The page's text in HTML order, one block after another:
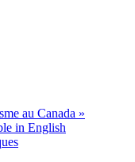
au Canada »
in English